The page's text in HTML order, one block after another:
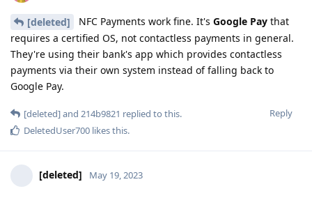
[deleted] NFC Payments work fine. It's Google Pay that
requires a certified OS, not contactless payments in general.
They're using their bank's app which provides contactless
payments via their own system instead of falling back to
Google Pay.
Reply
[deleted]and 214b9821 replied to this.
DeletedUser700 likes this.
[deleted] May 19, 2023